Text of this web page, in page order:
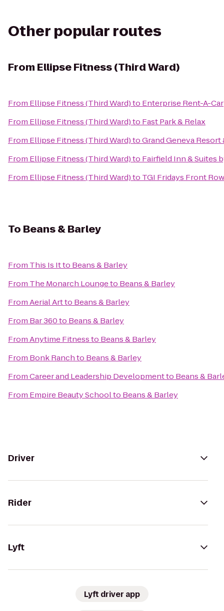
Other popular routes
From Ellipse Fitness (Third Ward)
From Ellipse Fitness (Third Ward)to Enterprise Rent-A-Car
From Ellipse Fitness (Third Ward)to Fast Park & Relax
From Ellipse Fitness (Third Ward)toGrand Geneva Resort
From Ellipse Fitness (Third Ward)to Fairfield Inn & Suites
From Ellipse Fitness (Third Ward)to TGI Fridays Front
To Beans & Barley
From This Is Itto Beans & Barley
From The Monarch Loungeto Beans & Barley
FromAerial Artto Beans & Barley
From Bar 360to Beans & Barley
FromAnytime Fitnessto Beans & Barley
From Bonk Ranchto Beans & Barley
FromCareer and Leadership Developmentto Beans &
From Empire Beauty Schoolto Beans & Barley
Driver
Rider
Lyft
Lyft driver app